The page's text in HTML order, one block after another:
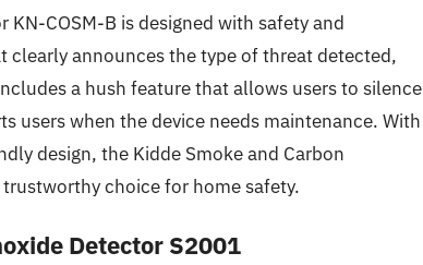
COSM-B is designed with safety and
clearly announces the type of threat detected,
a hush feature that allows users to silence
users when the device needs maintenance. With
design, the Kidde Smoke and Carbon
choice for home safety.
Detector S2001